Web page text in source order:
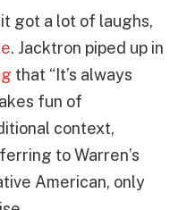
got a lot of laughs,
. Jacktron piped up in
that “It’s always
fun of
context,
to Warren’s
American, only